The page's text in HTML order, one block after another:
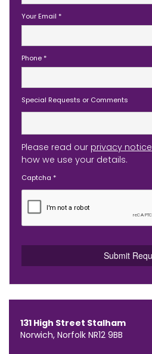
Your Email *
Phone *
Special Requests or Comments
Please read our privacy notice
how we use your details.
Captcha *
131 High Street Stalham
Norwich, Norfolk NR12 9BB